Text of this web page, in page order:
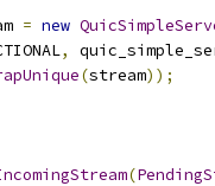
= new
,
(stream));
(